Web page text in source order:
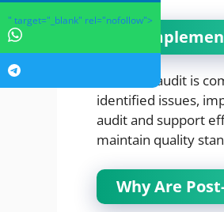
10.
Once the audit is
identified issues,
audit and support
maintain quality
Why Are
" target="_blank" rel="nofollow">